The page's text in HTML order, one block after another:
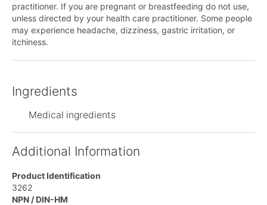
practitioner. If you are pregnant or breastfeeding do not use,
unless directed by your health care practitioner. Some people
may experience headache, dizziness, gastric irritation, or
itchiness.
Ingredients
Medical ingredients
Additional Information
Product Identification
3262
NPN / DIN-HM